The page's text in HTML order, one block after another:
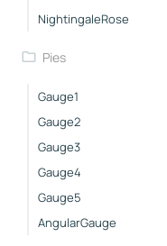
NightingaleRose
Pies
Gauge1
Gauge2
Gauge3
Gauge4
Gauge5
AngularGauge